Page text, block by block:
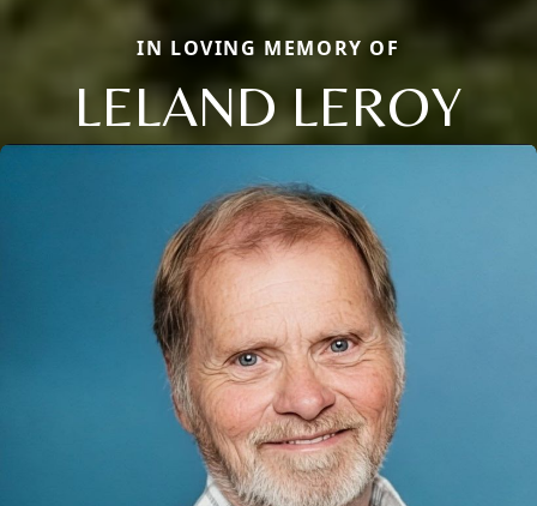
IN LOVING MEMORY OF
LELAND LEROY